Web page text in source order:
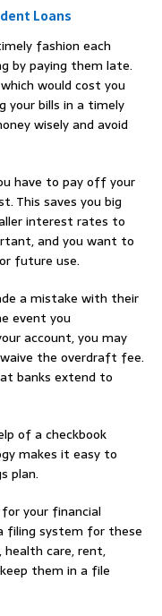
Loans
fashion each
by paying them late.
would cost you
your bills in a timely
wisely and avoid
have to pay off your
This saves you big
interest rates to
and you want to
future use.
a mistake with their
event you
account, you may
the overdraft fee.
banks extend to
of a checkbook
makes it easy to
plan.
your financial
filing system for these
health care, rent,
them in a file